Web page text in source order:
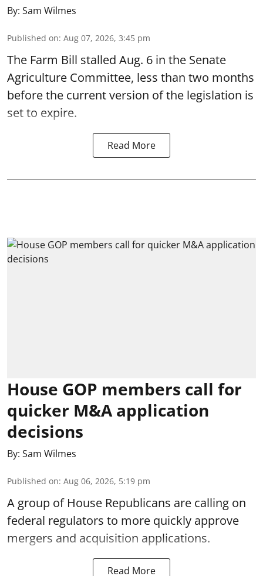
By: Sam Wilmes
Published on: Aug 07, 2026, 3:45 pm
The Farm Bill stalled Aug. 6 in the Senate
Agriculture Committee, less than two months
before the current version of the legislation is
set to expire.
Read More
House GOP members call for
quicker M&A application
decisions
By: Sam Wilmes
Published on: Aug 06, 2026, 5:19 pm
A group of House Republicans are calling on
federal regulators to more quickly approve
mergers and acquisition applications.
Read More